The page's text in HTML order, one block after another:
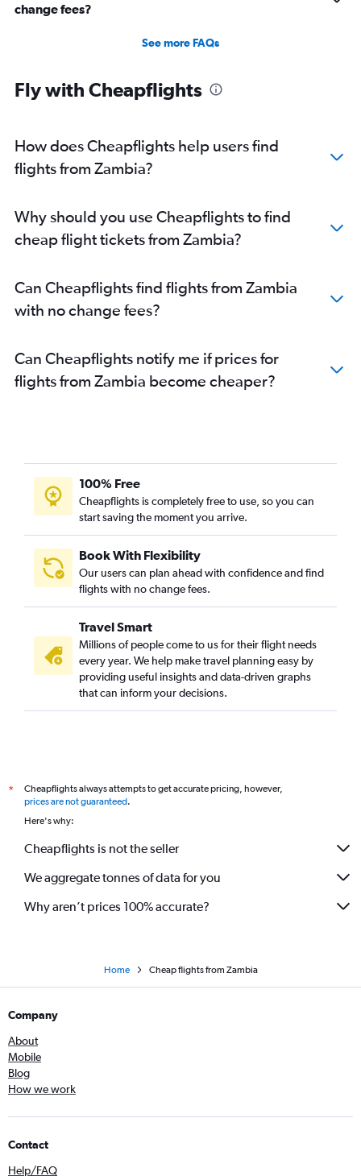
change fees?
See more FAQs
Fly with Cheapflights
How does Cheapflights help users find
flights from Zambia?
Why should you use Cheapflights to find
cheap flight tickets from Zambia?
Can Cheapflights find flights from Zambia
with no change fees?
Can Cheapflights notify me if prices for
flights from Zambia become cheaper?
100% Free
Cheapflights is completely free to use, so you can
start saving the moment you arrive.
Book With Flexibility
Our users can plan ahead with confidence and find
flights with no change fees.
Travel Smart
Millions of people come to us for their flight needs
every year. We help make travel planning easy by
providing useful insights and data-driven graphs
that can inform your decisions.
*
Cheapflights always attempts to get accurate pricing, however,
prices are not guaranteed.
Here's why:
Cheapflights is not the seller
We aggregate tonnes of data for you
Why aren’t prices 100% accurate?
Home Cheap flights from Zambia
Company
About
Mobile
Blog
How we work
Contact
Help/FAQ